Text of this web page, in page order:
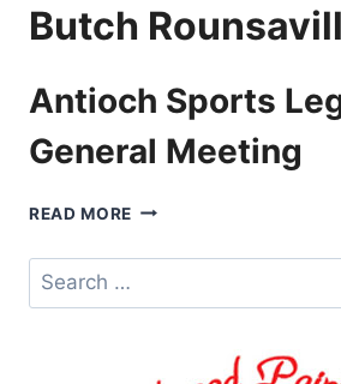
Butch
Antioch Sports
General Meeting
READ MORE ANTIOCH
LEGENDS
MEETING
Search
for: